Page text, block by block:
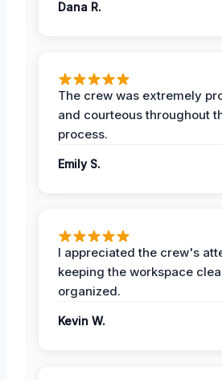
Dana R.
The crew was extremely
and courteous throughout
process.
Emily S.
I appreciated the crew's
keeping the workspace
organized.
Kevin W.